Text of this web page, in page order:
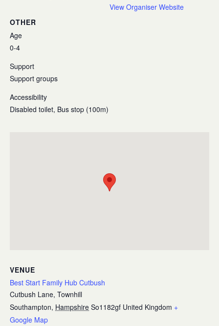
View Organiser Website
OTHER
Age
0-4
Support
Support groups
Accessibility
Disabled toilet, Bus stop (100m)
VENUE
Best Start Family Hub Cutbush
Cutbush Lane, Townhill
Southampton, Hampshire So1182gf United Kingdom +
Google Map